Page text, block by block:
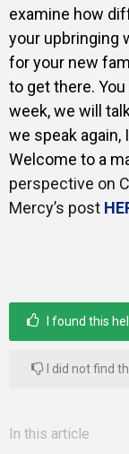
examine how
your upbringing
for your new
to get there.
week, we will
we speak again,
Welcome to a
perspective on
Mercy’s post
I found this
I did not find
In this article